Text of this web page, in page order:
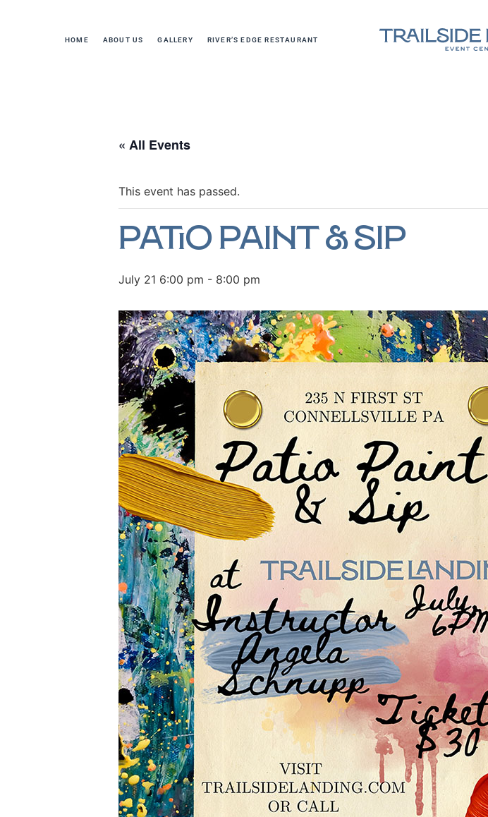
HOME ABOUT US GALLERY RIVER’S EDGE RESTAURANT
« All Events
This event has passed.
Patio Paint & Sip
July 21 6:00 pm - 8:00 pm